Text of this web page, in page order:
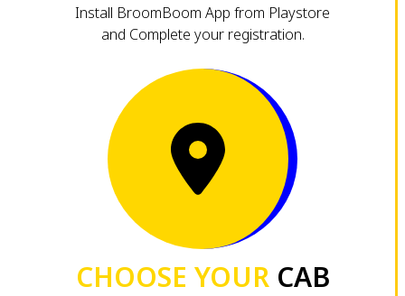
Install BroomBoom App from Playstore
and Complete your registration.
CHOOSE YOURCAB